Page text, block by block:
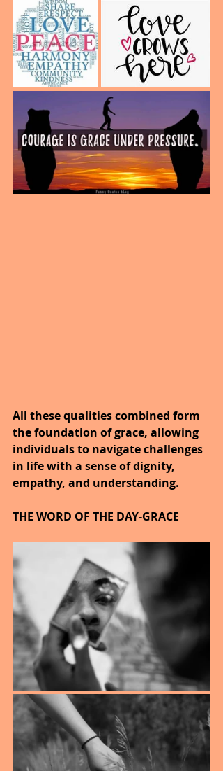
All these qualities combined form
the foundation of grace, allowing
individuals to navigate challenges
in life with a sense of dignity,
empathy, and understanding.
THE WORD OF THE DAY-GRACE